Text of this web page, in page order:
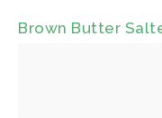
Brown Butter